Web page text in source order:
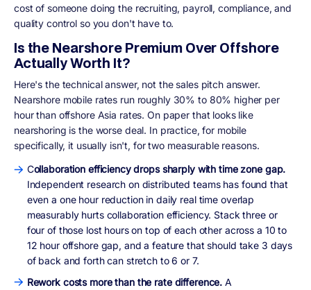
cost of someone doing the recruiting, payroll, compliance, and
quality control so you don't have to.
Is the Nearshore Premium Over Offshore
Actually Worth It?
Here's the technical answer, not the sales pitch answer.
Nearshore mobile rates run roughly 30% to 80% higher per
hour than offshore Asia rates. On paper that looks like
nearshoring is the worse deal. In practice, for mobile
specifically, it usually isn't, for two measurable reasons.
Collaboration efficiency drops sharply with time zone gap.
Independent research on distributed teams has found that
even a one hour reduction in daily real time overlap
measurably hurts collaboration efficiency. Stack three or
four of those lost hours on top of each other across a 10 to
12 hour offshore gap, and a feature that should take 3 days
of back and forth can stretch to 6 or 7.
Rework costs more than the rate difference.A